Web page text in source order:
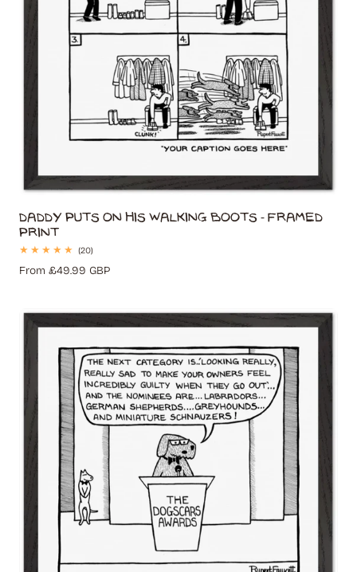
Daddy Puts On His Walking Boots - Framed
Print
(20)20
reviews
Regular
From £49.99 GBP